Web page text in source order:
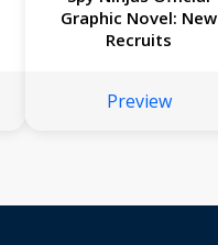
Graphic Novel: New
Recruits
Preview